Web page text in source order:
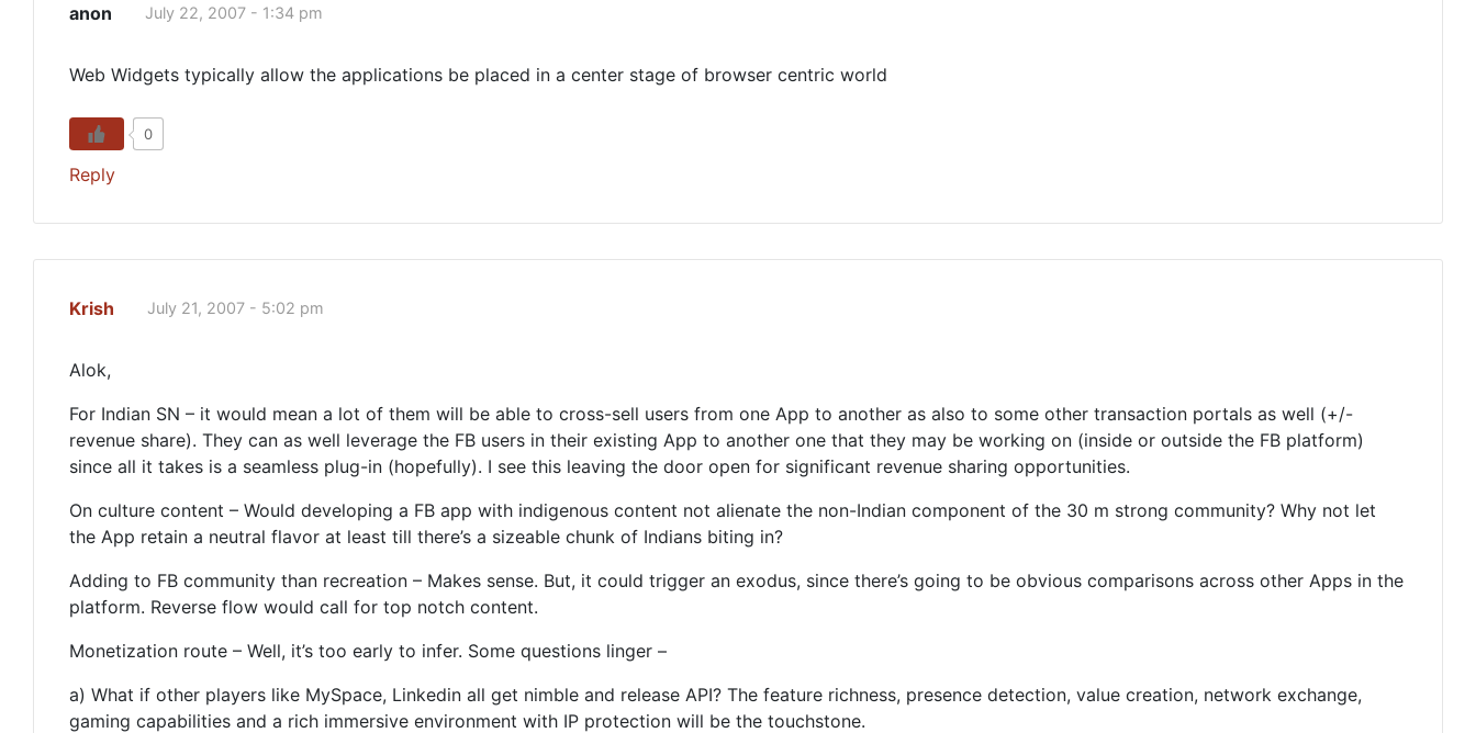
anon July 22, 2007 - 1:34 pm
Web Widgets typically allow the applications be placed in a center stage of browser centric world
0
Reply
Krish July 21, 2007 - 5:02 pm
Alok,
For Indian SN – it would mean a lot of them will be able to cross-sell users from one App to another as also to some other transaction portals as well (+/-
revenue share). They can as well leverage the FB users in their existing App to another one that they may be working on (inside or outside the FB platform)
since all it takes is a seamless plug-in (hopefully). I see this leaving the door open for significant revenue sharing opportunities.
On culture content – Would developing a FB app with indigenous content not alienate the non-Indian component of the 30 m strong community? Why not let
the App retain a neutral flavor at least till there’s a sizeable chunk of Indians biting in?
Adding to FB community than recreation – Makes sense. But, it could trigger an exodus, since there’s going to be obvious comparisons across other Apps in the
platform. Reverse flow would call for top notch content.
Monetization route – Well, it’s too early to infer. Some questions linger –
a) What if other players like MySpace, Linkedin all get nimble and release API? The feature richness, presence detection, value creation, network exchange,
gaming capabilities and a rich immersive environment with IP protection will be the touchstone.